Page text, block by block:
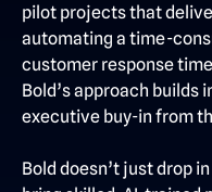
pilot projects that
automating a time-
customer response
Bold’s approach builds
executive buy-in from
Bold doesn’t just drop